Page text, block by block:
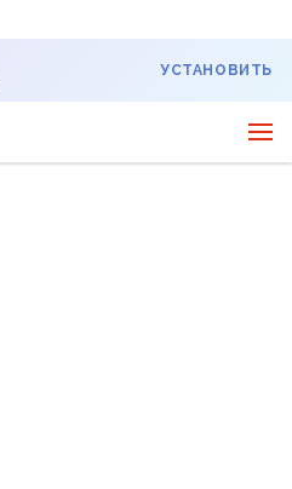
УСТАНОВИТЬ